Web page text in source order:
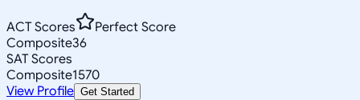
ACT Scores
Perfect Score
Composite36
SAT Scores
Composite1570
View Profile Get Started